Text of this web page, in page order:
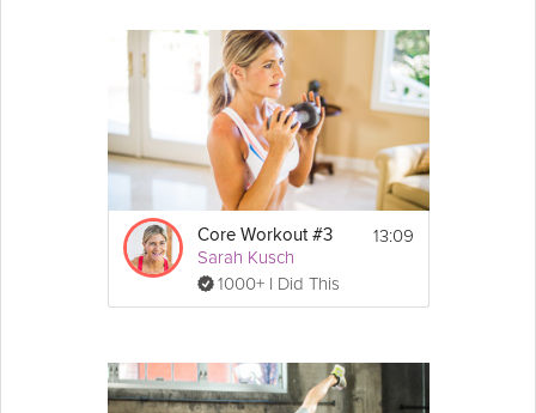
Core Workout #3
Sarah Kusch
1000+ I Did This
13:09